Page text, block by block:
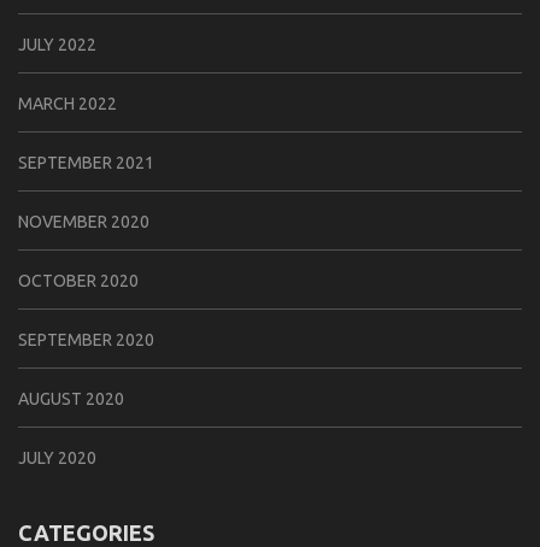
JULY 2022
MARCH 2022
SEPTEMBER 2021
NOVEMBER 2020
OCTOBER 2020
SEPTEMBER 2020
AUGUST 2020
JULY 2020
CATEGORIES